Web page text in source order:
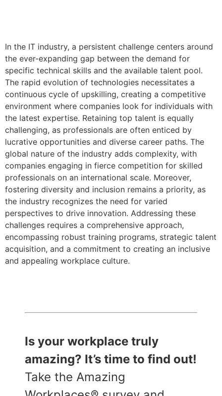
In the IT industry, a persistent challenge centers around
the ever-expanding gap between the demand for
specific technical skills and the available talent pool.
The rapid evolution of technologies necessitates a
continuous cycle of upskilling, creating a competitive
environment where companies look for individuals with
the latest expertise. Retaining top talent is equally
challenging, as professionals are often enticed by
lucrative opportunities and diverse career paths. The
global nature of the industry adds complexity, with
companies engaging in fierce competition for skilled
professionals on an international scale. Moreover,
fostering diversity and inclusion remains a priority, as
the industry recognizes the need for varied
perspectives to drive innovation. Addressing these
challenges requires a comprehensive approach,
encompassing robust training programs, strategic talent
acquisition, and a commitment to creating an inclusive
and appealing workplace culture.
Is your workplace truly
amazing? It’s time to find out!
Take the Amazing